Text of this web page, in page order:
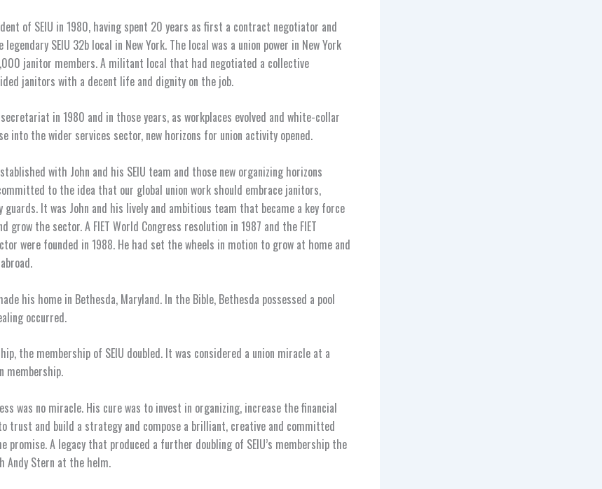
of SEIU in 1980, having spent 20 years as first a contract negotiator and
SEIU 32b local in New York. The local was a union power in New York
janitor members. A militant local that had negotiated a collective
janitors with a decent life and dignity on the job.
in 1980 and in those years, as workplaces evolved and white-collar
into the wider services sector, new horizons for union activity opened.
with John and his SEIU team and those new organizing horizons
to the idea that our global union work should embrace janitors,
guards. It was John and his lively and ambitious team that became a key force
grow the sector. A FIET World Congress resolution in 1987 and the FIET
were founded in 1988. He had set the wheels in motion to grow at home and
his home in Bethesda, Maryland. In the Bible, Bethesda possessed a pool
occurred.
the membership of SEIU doubled. It was considered a union miracle at a
membership.
was no miracle. His cure was to invest in organizing, increase the financial
trust and build a strategy and compose a brilliant, creative and committed
promise. A legacy that produced a further doubling of SEIU’s membership the
Andy Stern at the helm.